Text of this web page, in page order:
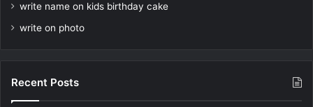
write name on kids birthday cake
write on photo
Recent Posts